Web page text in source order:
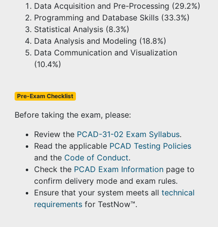
Data Acquisition and Pre-Processing (29.2%)
Programming and Database Skills (33.3%)
Statistical Analysis (8.3%)
Data Analysis and Modeling (18.8%)
Data Communication and Visualization
(10.4%)
Pre-Exam Checklist
Before taking the exam, please:
Review the PCAD-31-02 Exam Syllabus.
Read the applicable PCAD Testing Policies
and the Code of Conduct.
Check the PCAD Exam Information page to
confirm delivery mode and exam rules.
Ensure that your system meets all technical
requirements for TestNow™.